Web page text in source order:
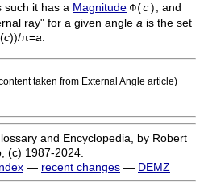
such it has a Magnitude Φ( c )
, and
ray" for a given angle a is the set
c))/π=a
taken from External Angle article)
and Encyclopedia, by Robert
(c) 1987-2024.
— recent changes — DEMZ